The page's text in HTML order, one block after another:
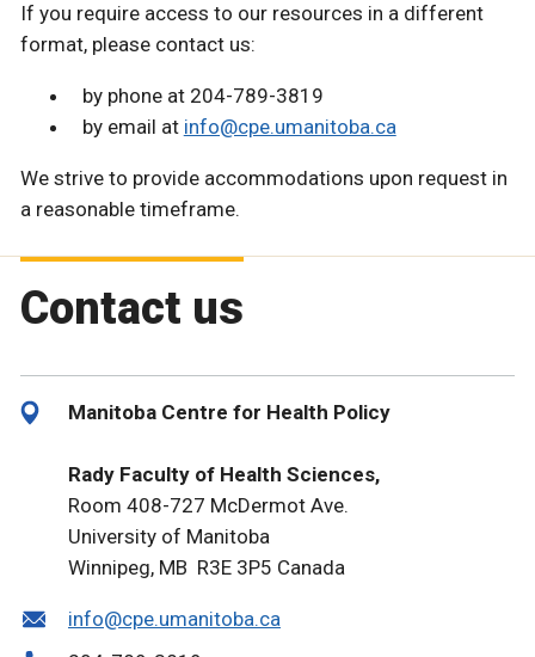
If you require access to our resources in a different
format, please contact us:
by phone at 204-789-3819
by email at info@cpe.umanitoba.ca
We strive to provide accommodations upon request in
a reasonable timeframe.
Contact us
Manitoba Centre for Health Policy
Rady Faculty of Health Sciences,
Room 408-727 McDermot Ave.
University of Manitoba
Winnipeg, MB R3E 3P5 Canada
info@cpe.umanitoba.ca